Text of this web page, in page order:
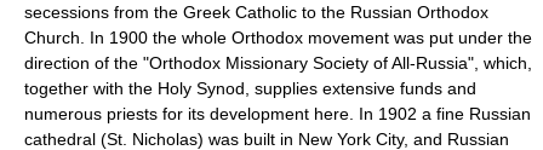
secessions from the Greek Catholic to the Russian Orthodox
Church. In 1900 the whole Orthodox movement was put under the
direction of the "Orthodox Missionary Society of All-Russia", which,
together with the Holy Synod, supplies extensive funds and
numerous priests for its development here. In 1902 a fine Russian
cathedral (St. Nicholas) was built in New York City, and Russian